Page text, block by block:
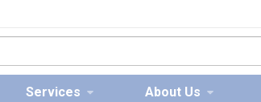
Services About Us